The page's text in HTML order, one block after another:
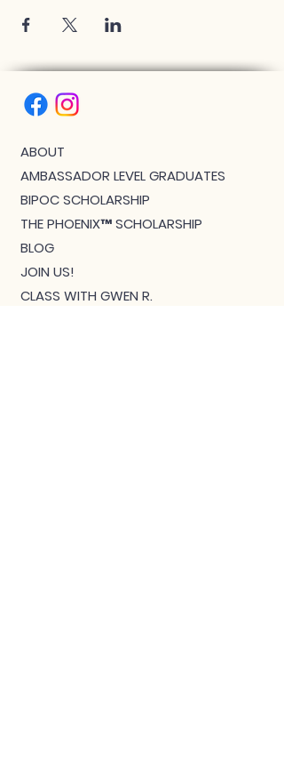
ABOUT
AMBASSADOR LEVEL GRADUATES
BIPOC SCHOLARSHIP
THE PHOENIX™ SCHOLARSHIP
BLOG
JOIN US!
CLASS WITH GWEN R.